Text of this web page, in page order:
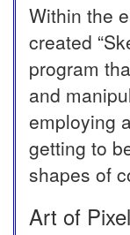
Within the
created
program
and
employing
getting to
shapes of
Art of